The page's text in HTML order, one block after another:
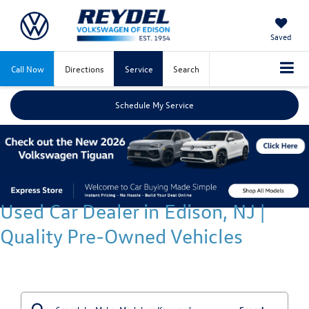
Saved
Call Now Directions Service Search
Schedule My Service
Used Car Dealer in Edison, NJ |
Quality Pre-Owned Vehicles